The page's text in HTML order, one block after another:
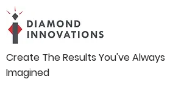
Create The Results You've Always
Imagined